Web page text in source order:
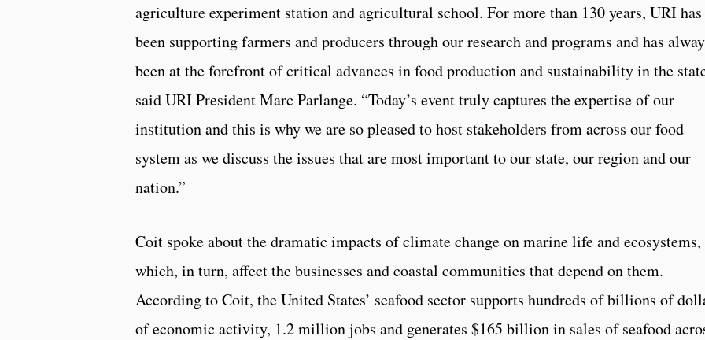
agriculture experiment station and agricultural school. For more than 130 years, URI has
been supporting farmers and producers through our research and programs and has
been at the forefront of critical advances in food production and sustainability in the
said URI President Marc Parlange. “Today’s event truly captures the expertise of our
institution and this is why we are so pleased to host stakeholders from across our food
system as we discuss the issues that are most important to our state, our region and our
nation.”
Coit spoke about the dramatic impacts of climate change on marine life and ecosystems,
which, in turn, affect the businesses and coastal communities that depend on them.
According to Coit, the United States’ seafood sector supports hundreds of billions of
of economic activity, 1.2 million jobs and generates $165 billion in sales of seafood